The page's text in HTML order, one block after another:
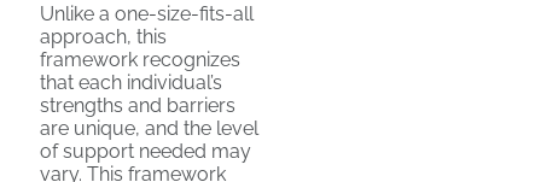
Unlike a one-size-fits-all
approach, this
framework recognizes
that each individual’s
strengths and barriers
are unique, and the level
of support needed may
vary. This framework